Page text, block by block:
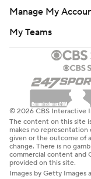
Manage My
My Teams
© 2026 CBS Interactive
The content on this site
makes no
given or the outcome of
change. There is no
commercial content and
provided on this site.
Images by Getty Images